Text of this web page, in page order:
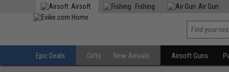
Airsoft Fishing Air Gun
Epic Deals Gifts New Arrivals Airsoft Guns